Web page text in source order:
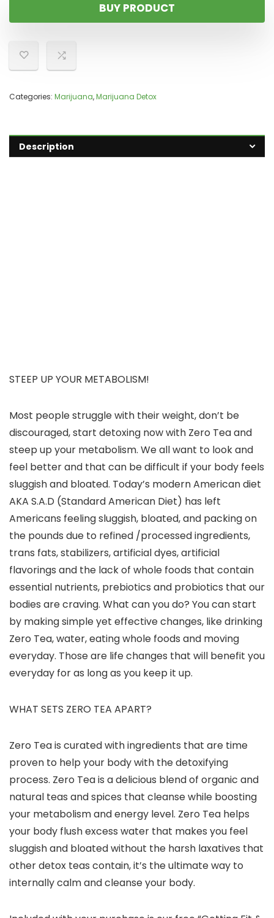
BUY PRODUCT
Categories: Marijuana,Marijuana Detox
Description
STEEP UP YOUR METABOLISM!
Most people struggle with their weight, don’t be
discouraged, start detoxing now with Zero Tea and
steep up your metabolism. We all want to look and
feel better and that can be difficult if your body feels
sluggish and bloated. Today’s modern American diet
AKA S.A.D (Standard American Diet) has left
Americans feeling sluggish, bloated, and packing on
the pounds due to refined /processed ingredients,
trans fats, stabilizers, artificial dyes, artificial
flavorings and the lack of whole foods that contain
essential nutrients, prebiotics and probiotics that our
bodies are craving. What can you do? You can start
by making simple yet effective changes, like drinking
Zero Tea, water, eating whole foods and moving
everyday. Those are life changes that will benefit you
everyday for as long as you keep it up.
WHAT SETS ZERO TEA APART?
Zero Tea is curated with ingredients that are time
proven to help your body with the detoxifying
process. Zero Tea is a delicious blend of organic and
natural teas and spices that cleanse while boosting
your metabolism and energy level. Zero Tea helps
your body flush excess water that makes you feel
sluggish and bloated without the harsh laxatives that
other detox teas contain, it’s the ultimate way to
internally calm and cleanse your body.